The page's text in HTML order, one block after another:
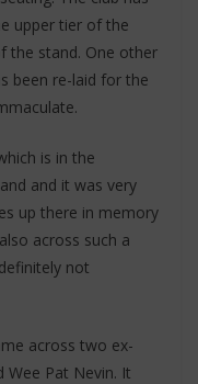
upper tier of the
the stand. One other
been re-laid for the
is in the
and it was very
up there in memory
across such a
not
across two ex-
Wee Pat Nevin. It